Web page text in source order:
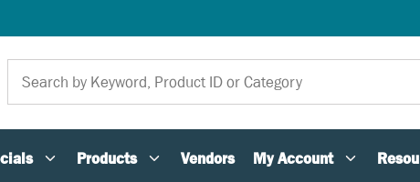
Products Vendors My Account